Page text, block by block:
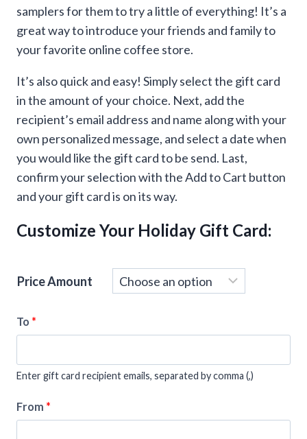
samplers for them to try a little of everything! It’s a
great way to introduce your friends and family to
your favorite online coffee store.
It’s also quick and easy! Simply select the gift card
in the amount of your choice. Next, add the
recipient’s email address and name along with your
own personalized message, and select a date when
you would like the gift card to be send. Last,
confirm your selection with the Add to Cart button
and your gift card is on its way.
Customize Your Holiday Gift Card:
Price Amount
To *
Enter gift card recipient emails, separated by comma (,)
From *